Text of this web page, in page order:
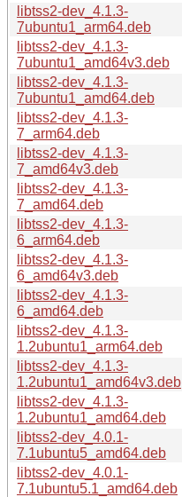
libtss2-dev_4.1.3-
7ubuntu1_arm64.deb
libtss2-dev_4.1.3-
7ubuntu1_amd64v3.deb
libtss2-dev_4.1.3-
7ubuntu1_amd64.deb
libtss2-dev_4.1.3-
7_arm64.deb
libtss2-dev_4.1.3-
7_amd64v3.deb
libtss2-dev_4.1.3-
7_amd64.deb
libtss2-dev_4.1.3-
6_arm64.deb
libtss2-dev_4.1.3-
6_amd64v3.deb
libtss2-dev_4.1.3-
6_amd64.deb
libtss2-dev_4.1.3-
1.2ubuntu1_arm64.deb
libtss2-dev_4.1.3-
1.2ubuntu1_amd64v3.deb
libtss2-dev_4.1.3-
1.2ubuntu1_amd64.deb
libtss2-dev_4.0.1-
7.1ubuntu5_amd64.deb
libtss2-dev_4.0.1-
7.1ubuntu5.1_amd64.deb